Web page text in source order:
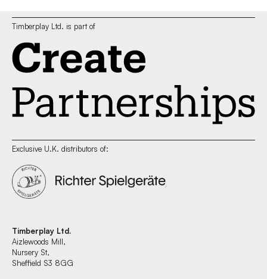
Timberplay Ltd. is part of
Exclusive U.K. distributors of:
Timberplay Ltd.
Aizlewoods Mill,
Nursery St,
Sheffield S3 8GG